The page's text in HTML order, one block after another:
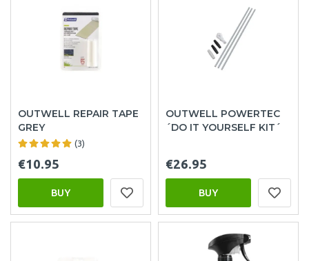
OUTWELL REPAIR TAPE
GREY
(3)
€10.95
BUY
OUTWELL POWERTEC
´DO IT YOURSELF KIT´
€26.95
BUY